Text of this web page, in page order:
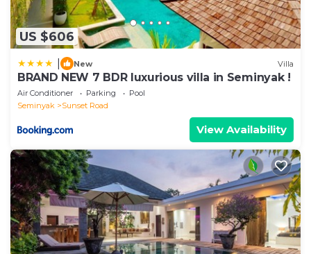
US $606
New Villa
BRAND NEW 7 BDR luxurious villa in Seminyak !
Air Conditioner Parking
Pool
Seminyak
Sunset Road
View Availability